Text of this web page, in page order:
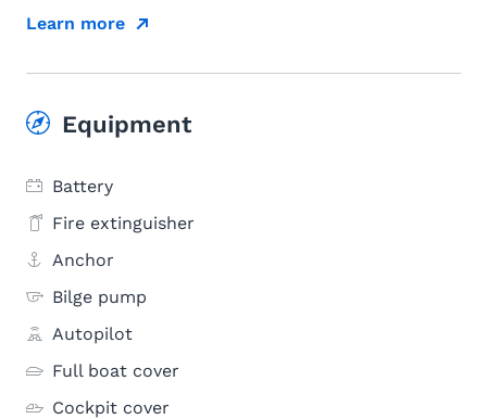
Learn more
Equipment
Battery
Fire extinguisher
Anchor
Bilge pump
Autopilot
Full boat cover
Cockpit cover